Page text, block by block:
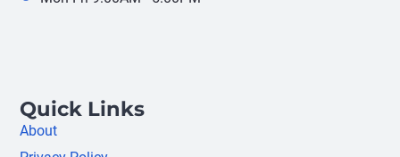
Quick Links
About